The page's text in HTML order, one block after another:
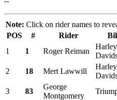
Note: Click on rider names to
POS
# Rider
1
1 Roger Reiman
2 18 Mert Lawwill
3 83
George
Montgomery